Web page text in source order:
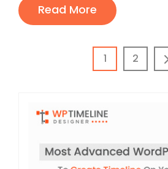
Read More
1 2